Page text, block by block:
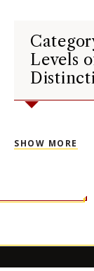
Levels
SHOW MORE